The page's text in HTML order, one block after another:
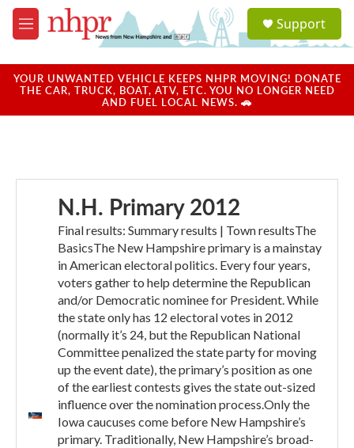
Skip to main content
M
e
u
a
u
Support
YOUR UNWANTED VEHICLE KEEPS NHPR MOVING! DONATE
THE CAR, TRUCK, BOAT, ATV, ETC. YOU NO LONGER NEED
AND FUEL LOCAL NEWS. 🚗
N.H. Primary 2012
Final results: Summary results | Town resultsThe
BasicsThe New Hampshire primary is a mainstay
in American electoral politics. Every four years,
voters gather to help determine the Republican
and/or Democratic nominee for President. While
the state only has 12 electoral votes in 2012
(normally it’s 24, but the Republican National
Committee penalized the state party for moving
up the event date), the primary’s position as one
of the earliest contests gives the state out-sized
influence over the nomination process.Only the
Iowa caucuses come before New Hampshire’s
primary. Traditionally, New Hampshire’s broad-